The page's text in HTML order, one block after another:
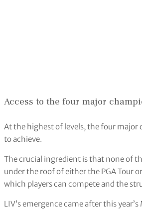
Access to the four major
At the highest of levels, the four
to achieve.
The crucial ingredient is that none of
under the roof of either the PGA Tour
which players can compete and the
LIV’s emergence came after this